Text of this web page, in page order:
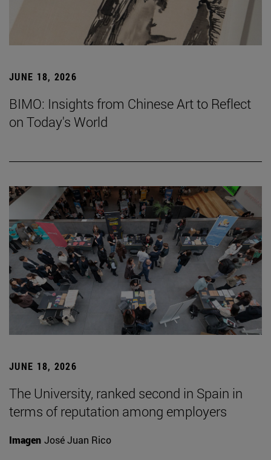
JUNE 18, 2026
BIMO: Insights from Chinese Art to Reflect
on Today's World
JUNE 18, 2026
The University, ranked second in Spain in
terms of reputation among employers
Imagen José Juan Rico